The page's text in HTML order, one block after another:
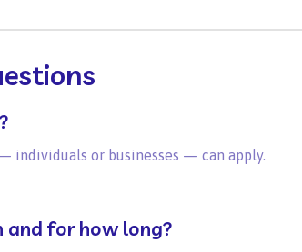
individuals or businesses — can apply.
and for how long?